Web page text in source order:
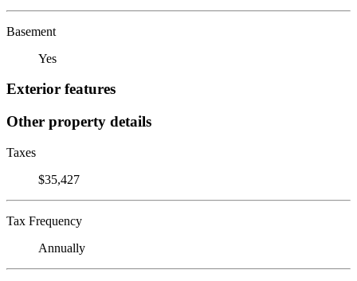
Basement
Yes
Exterior features
Other property details
Taxes
$35,427
Tax Frequency
Annually